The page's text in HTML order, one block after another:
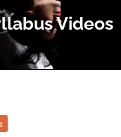
Videos